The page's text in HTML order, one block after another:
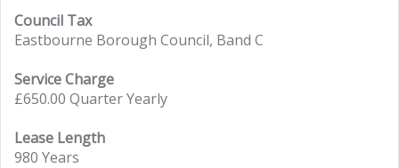
Council Tax
Eastbourne Borough Council, Band C
Service Charge
£650.00 Quarter Yearly
Lease Length
980 Years